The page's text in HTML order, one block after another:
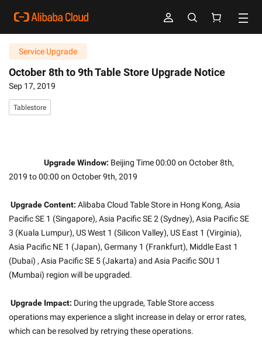
Service Upgrade
October 8th to 9th Table Store Upgrade Notice
Sep 17, 2019
Tablestore
Upgrade Window: Beijing Time 00:00 on October 8th,
2019 to 00:00 on October 9th, 2019
Upgrade Content: Alibaba Cloud Table Store in Hong Kong, Asia
Pacific SE 1 (Singapore), Asia Pacific SE 2 (Sydney), Asia Pacific SE
3 (Kuala Lumpur), US West 1 (Silicon Valley), US East 1 (Virginia),
Asia Pacific NE 1 (Japan), Germany 1 (Frankfurt), Middle East 1
(Dubai) , Asia Pacific SE 5 (Jakarta) and Asia Pacific SOU 1
(Mumbai) region will be upgraded.
Upgrade Impact: During the upgrade, Table Store access
operations may experience a slight increase in delay or error rates,
which can be resolved by retrying these operations.